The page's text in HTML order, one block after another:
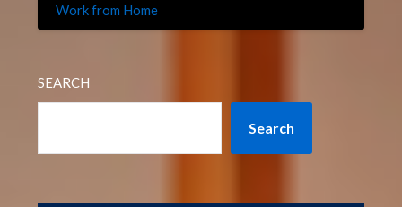
Work from Home
SEARCH
Search